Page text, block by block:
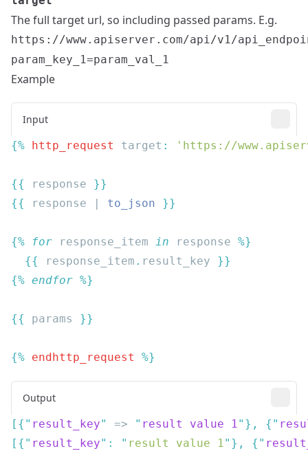
The full target url, so including passed params. E.g.
https://www.apiserver.com/api/v1/
param_key_1=param_val_1
Example
Input
{% http_request target : 'https://
{{ response
{{
response | to_json
{% for response_item in response
  {{
response_item . result_key
{% endfor
{{ params
{% endhttp_request
Output
[{ " result_key" => " result value 1" }, { "
[{ " result_key" : " result value 1" }, { "